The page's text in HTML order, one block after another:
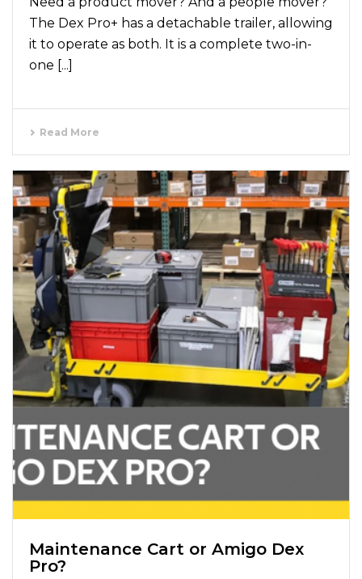
The Dex Pro+ has a detachable trailer, allowing
it to operate as both. It is a complete two-in-
one [...]
Read More
Maintenance Cart or Amigo Dex
Pro?